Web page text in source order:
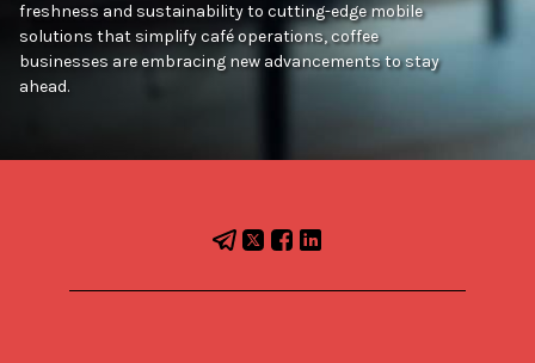
freshness and sustainability to cutting-edge mobile
solutions that simplify café operations, coffee
businesses are embracing new advancements to stay
ahead.